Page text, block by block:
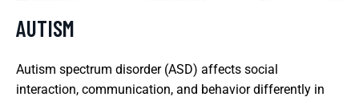
AUTISM
Autism spectrum disorder (ASD) affects social
interaction, communication, and behavior differently in